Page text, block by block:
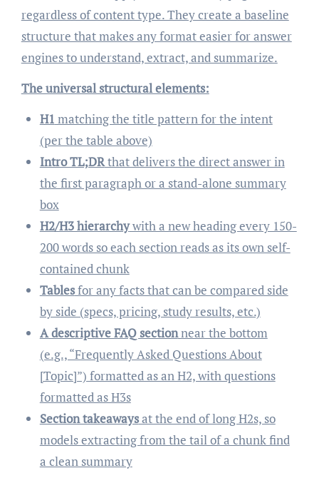
regardless of content type. They create a baseline
structure that makes any format easier for answer
engines to understand, extract, and summarize.
The universal structural elements:
H1 matching the title pattern for the intent
(per the table above)
Intro TL;DRthat delivers the direct answer in
the first paragraph or a stand-alone summary
box
H2/H3 hierarchywith a new heading every 150-
200 words so each section reads as its own self-
contained chunk
Tablesfor any facts that can be compared side
by side (specs, pricing, study results, etc.)
A descriptive FAQ sectionnear the bottom
(e.g., “Frequently Asked Questions About
[Topic]”) formatted as an H2, with questions
formatted as H3s
Section takeawaysat the end of long H2s, so
models extracting from the tail of a chunk find
a clean summary